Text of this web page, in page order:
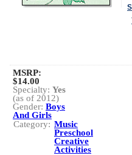
MSRP:
$14.00
Specialty: Yes
(as of 2012)
Gender: Boys
And Girls
Category: Music
Preschool
Creative
Activities